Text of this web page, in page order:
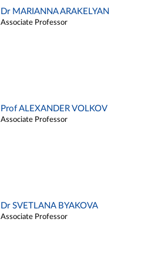
Dr MARIANNA ARAKELYAN
Associate Professor
Prof ALEXANDER VOLKOV
Associate Professor
Dr SVETLANA BYAKOVA
Associate Professor